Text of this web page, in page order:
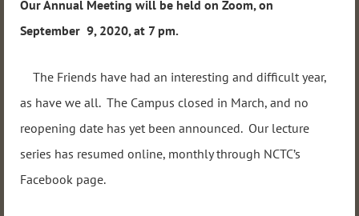
Our Annual Meeting will be held on Zoom, on
September 9, 2020, at 7 pm.
The Friends have had an interesting and difficult year,
as have we all. The Campus closed in March, and no
reopening date has yet been announced. Our lecture
series has resumed online, monthly through NCTC’s
Facebook page.